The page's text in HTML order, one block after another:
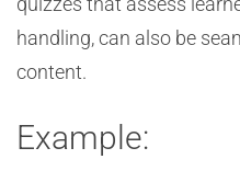
handling, can also be
content.
Example: